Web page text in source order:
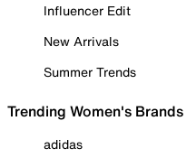
Influencer Edit
New Arrivals
Summer Trends
Trending Women's Brands
adidas